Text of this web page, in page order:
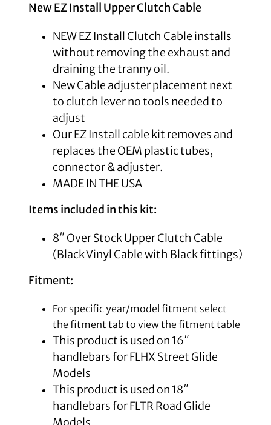
New EZ Install Upper Clutch Cable
NEW EZ Install Clutch Cable installs
without removing the exhaust and
draining the tranny oil.
New Cable adjuster placement next
to clutch lever no tools needed to
adjust
Our EZ Install cable kit removes and
replaces the OEM plastic tubes,
connector & adjuster.
MADE IN THE USA
Items included in this kit:
8″ Over Stock Upper Clutch Cable
(Black Vinyl Cable with Black fittings)
Fitment:
For specific year/model fitment select
the fitment tab to view the fitment table
This product is used on 16″
handlebars for FLHX Street Glide
Models
This product is used on 18″
handlebars for FLTR Road Glide